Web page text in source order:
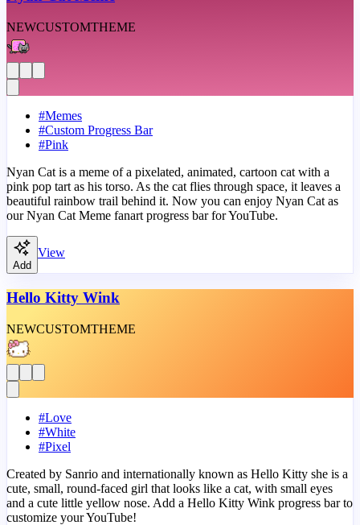
NEWCUSTOMTHEME
#Memes
#Custom Progress Bar
#Pink
Nyan Cat is a meme of a pixelated, animated, cartoon cat with a
pink pop tart as his torso. As the cat flies through space, it leaves a
beautiful rainbow trail behind it. Now you can enjoy Nyan Cat as
our Nyan Cat Meme fanart progress bar for YouTube.
Add
View
Hello Kitty Wink
NEWCUSTOMTHEME
#Love
#White
#Pixel
Created by Sanrio and internationally known as Hello Kitty she is a
cute, small, round-faced girl that looks like a cat, with small eyes
and a cute little yellow nose. Add a Hello Kitty Wink progress bar to
customize your YouTube!